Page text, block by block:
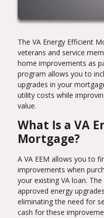
The VA Energy Efficient
veterans and service
home improvements as
program allows you to
upgrades in your
utility costs while
value.
What Is a VA
Mortgage?
A VA EEM allows you to
improvements when
your existing VA loan.
approved energy
eliminating the need for
cash for these